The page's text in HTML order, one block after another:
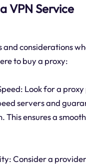
VPN Service
and considerations
to buy a proxy:
Look for a
servers and
This ensures a
Consider a